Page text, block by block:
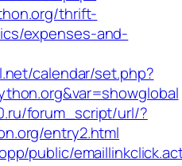
thrift-
expenses-and-
calendar/set.php?
forum_script/url/?
entry2.html
public/